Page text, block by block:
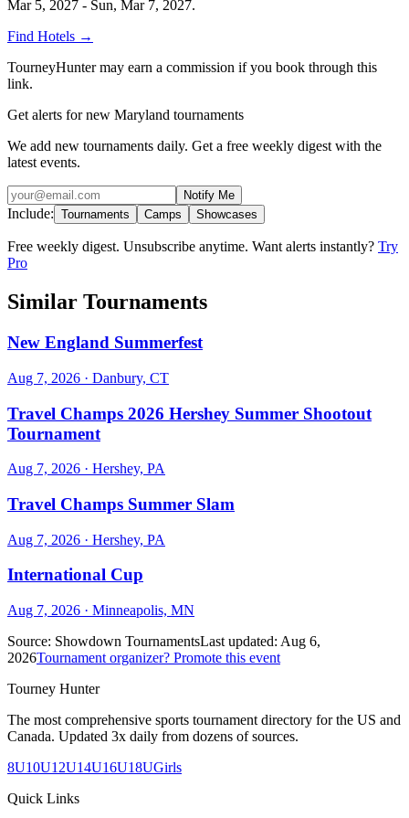
Mar 5, 2027 - Sun, Mar 7, 2027.
Find Hotels →
TourneyHunter may earn a commission if you book through this
link.
Get alerts for new Maryland tournaments
We add new tournaments daily. Get a free weekly digest with the
latest events.
Notify Me
Include: Tournaments Camps Showcases
Free weekly digest. Unsubscribe anytime. Want alerts instantly? Try
Pro
Similar Tournaments
New England Summerfest
Aug 7, 2026 · Danbury, CT
Travel Champs 2026 Hershey Summer Shootout
Tournament
Aug 7, 2026 · Hershey, PA
Travel Champs Summer Slam
Aug 7, 2026 · Hershey, PA
International Cup
Aug 7, 2026 · Minneapolis, MN
Source: Showdown TournamentsLast updated: Aug 6,
2026Tournament organizer? Promote this event
Tourney Hunter
The most comprehensive sports tournament directory for the US and
Canada. Updated 3x daily from dozens of sources.
8U10U12U14U16U18UGirls
Quick Links